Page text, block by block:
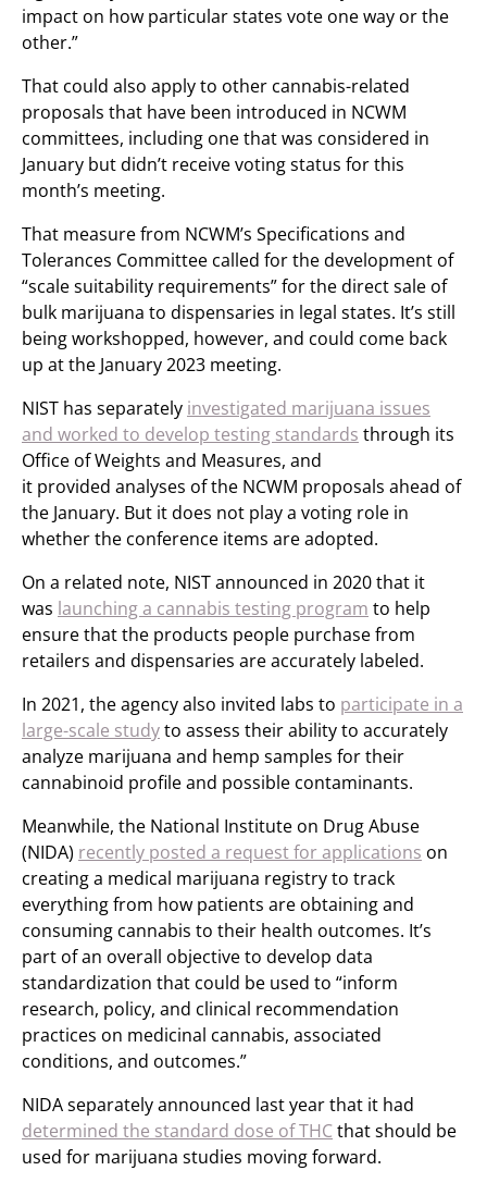
impact on how particular states vote one way or the
other.”
That could also apply to other cannabis-related
proposals that have been introduced in NCWM
committees, including one that was considered in
January but didn’t receive voting status for this
month’s meeting.
That measure from NCWM’s Specifications and
Tolerances Committee called for the development of
“scale suitability requirements” for the direct sale of
bulk marijuana to dispensaries in legal states. It’s still
being workshopped, however, and could come back
up at the January 2023 meeting.
NIST has separately investigated marijuana issues
and worked to develop testing standards through its
Office of Weights and Measures, and
it provided analyses of the NCWM proposals ahead of
the January. But it does not play a voting role in
whether the conference items are adopted.
On a related note, NIST announced in 2020 that it
was launching a cannabis testing program to help
ensure that the products people purchase from
retailers and dispensaries are accurately labeled.
In 2021, the agency also invited labs to participate in a
large-scale studyto assess their ability to accurately
analyze marijuana and hemp samples for their
cannabinoid profile and possible contaminants.
Meanwhile, the National Institute on Drug Abuse
(NIDA) recently posted a request for applications on
creating a medical marijuana registry to track
everything from how patients are obtaining and
consuming cannabis to their health outcomes. It’s
part of an overall objective to develop data
standardization that could be used to “inform
research, policy, and clinical recommendation
practices on medicinal cannabis, associated
conditions, and outcomes.”
NIDA separately announced last year that it had
determined the standard dose of THCthat should be
used for marijuana studies moving forward.